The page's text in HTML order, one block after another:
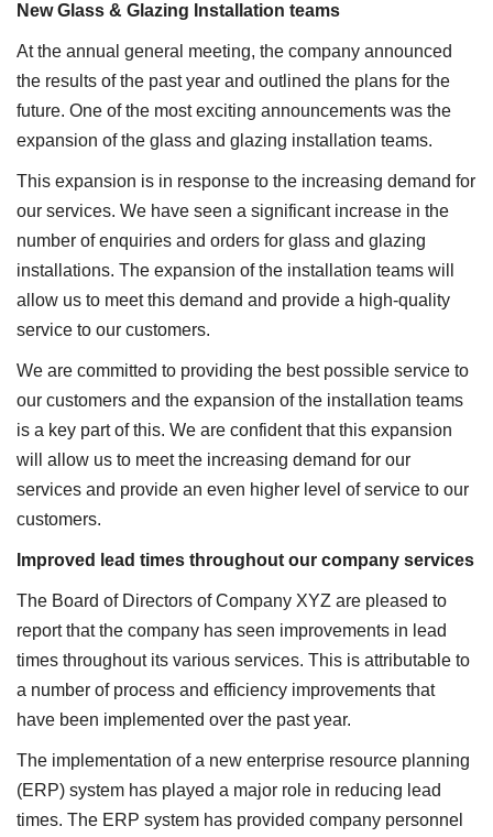
New Glass & Glazing Installation teams
At the annual general meeting, the company announced
the results of the past year and outlined the plans for the
future. One of the most exciting announcements was the
expansion of the glass and glazing installation teams.
This expansion is in response to the increasing demand for
our services. We have seen a significant increase in the
number of enquiries and orders for glass and glazing
installations. The expansion of the installation teams will
allow us to meet this demand and provide a high-quality
service to our customers.
We are committed to providing the best possible service to
our customers and the expansion of the installation teams
is a key part of this. We are confident that this expansion
will allow us to meet the increasing demand for our
services and provide an even higher level of service to our
customers.
Improved lead times throughout our company services
The Board of Directors of Company XYZ are pleased to
report that the company has seen improvements in lead
times throughout its various services. This is attributable to
a number of process and efficiency improvements that
have been implemented over the past year.
The implementation of a new enterprise resource planning
(ERP) system has played a major role in reducing lead
times. The ERP system has provided company personnel